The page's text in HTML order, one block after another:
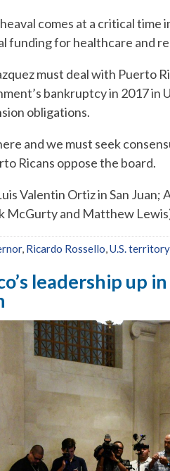
comes at a critical time
funding for healthcare and
must deal with Puerto
bankruptcy in 2017
obligations.
and we must seek
Ricans oppose the board.
Valentin Ortiz in San
McGurty and Matthew
, Ricardo Rossello,U.S. territory
leadership up